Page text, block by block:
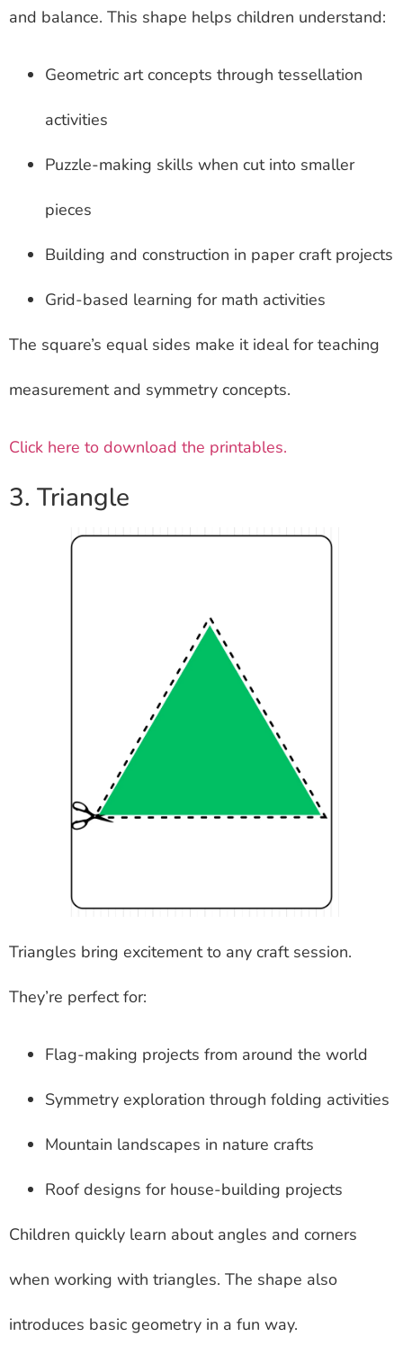
and balance. This shape helps children understand:
Geometric art concepts through tessellation
activities
Puzzle-making skills when cut into smaller
pieces
Building and construction in paper craft projects
Grid-based learning for math activities
The square’s equal sides make it ideal for teaching
measurement and symmetry concepts.
Click here to download the printables.
3. Triangle
Triangles bring excitement to any craft session.
They’re perfect for:
Flag-making projects from around the world
Symmetry exploration through folding activities
Mountain landscapes in nature crafts
Roof designs for house-building projects
Children quickly learn about angles and corners
when working with triangles. The shape also
introduces basic geometry in a fun way.